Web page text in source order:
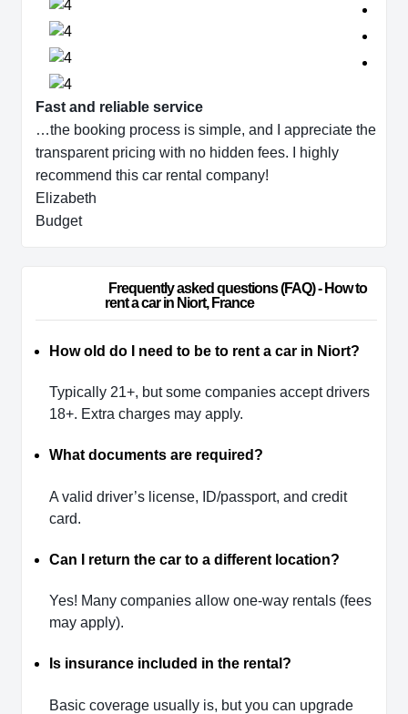
Fast and reliable service
…the booking process is simple, and I appreciate the
transparent pricing with no hidden fees. I highly
recommend this car rental company!
Elizabeth
Budget
rent a car in Niort, France
How old do I need to be to rent a car in Niort?
Typically 21+, but some companies accept drivers
18+. Extra charges may apply.
What documents are required?
A valid driver’s license, ID/passport, and credit
card.
Can I return the car to a different location?
Yes! Many companies allow one-way rentals (fees
may apply).
Is insurance included in the rental?
Basic coverage usually is, but you can upgrade